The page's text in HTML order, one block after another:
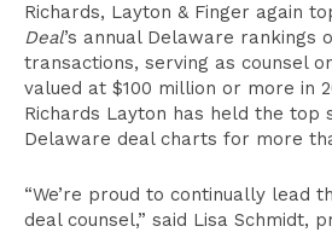
Richards, Layton & Finger again
Deal’s annual Delaware rankings
transactions, serving as counsel
valued at $100 million or more in
Richards Layton has held the top
Delaware deal charts for more
“We’re proud to continually lead
deal counsel,” said Lisa Schmidt,